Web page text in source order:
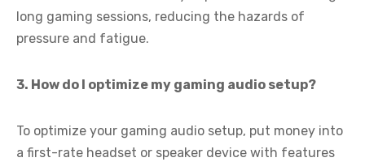
long gaming sessions, reducing the hazards of
pressure and fatigue.
3. How do I optimize my gaming audio setup?
To optimize your gaming audio setup, put money into
a first-rate headset or speaker device with features